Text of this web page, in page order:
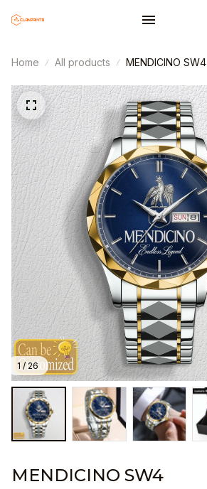
Home All products MENDICINO SW4
1 / 26
MENDICINO SW4